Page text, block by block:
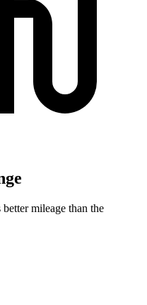
mileage than the